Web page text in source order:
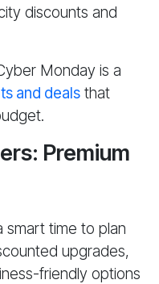
discounts and
Monday is a
and deals that
Premium
smart time to plan
upgrades,
friendly options